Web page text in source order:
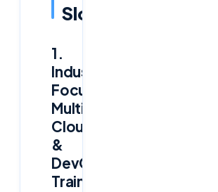
Slowdown
1.
Industry-
Focused
Multi-
Cloud
&
DevOps
Training